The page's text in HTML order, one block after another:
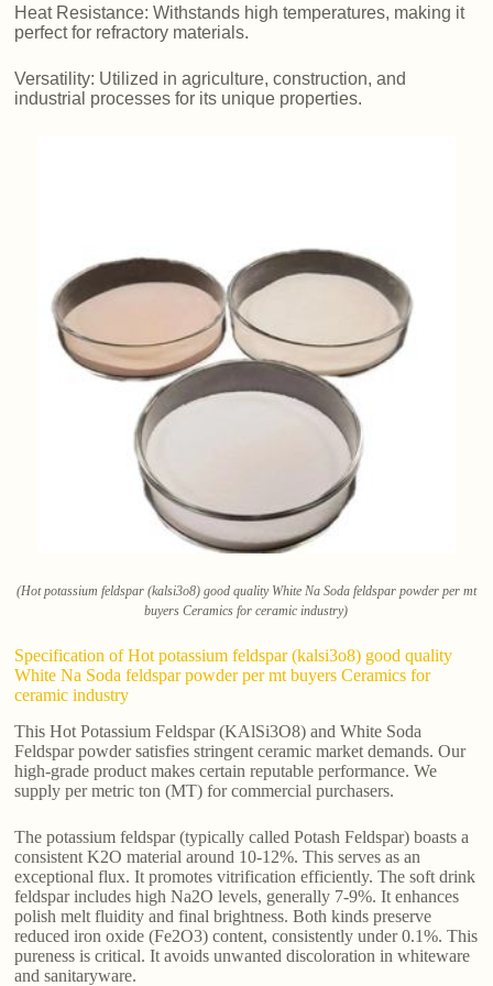
Heat Resistance: Withstands high temperatures, making it
perfect for refractory materials.
Versatility: Utilized in agriculture, construction, and
industrial processes for its unique properties.
(Hot potassium feldspar (kalsi3o8) good quality White Na Soda feldspar powder per mt
buyers Ceramics for ceramic industry)
Specification of Hot potassium feldspar (kalsi3o8) good quality
White Na Soda feldspar powder per mt buyers Ceramics for
ceramic industry
This Hot Potassium Feldspar (KAlSi3O8) and White Soda
Feldspar powder satisfies stringent ceramic market demands. Our
high-grade product makes certain reputable performance. We
supply per metric ton (MT) for commercial purchasers.
The potassium feldspar (typically called Potash Feldspar) boasts a
consistent K2O material around 10-12%. This serves as an
exceptional flux. It promotes vitrification efficiently. The soft drink
feldspar includes high Na2O levels, generally 7-9%. It enhances
polish melt fluidity and final brightness. Both kinds preserve
reduced iron oxide (Fe2O3) content, consistently under 0.1%. This
pureness is critical. It avoids unwanted discoloration in whiteware
and sanitaryware.